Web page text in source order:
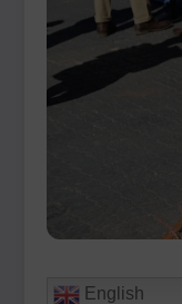
English